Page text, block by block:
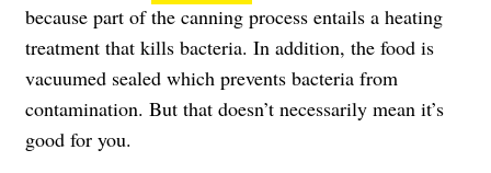
because part of the canning process entails a heating
treatment that kills bacteria. In addition, the food is
vacuumed sealed which prevents bacteria from
contamination. But that doesn’t necessarily mean it’s
good for you.